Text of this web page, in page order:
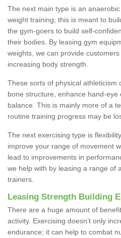
The next main type is an
weight training; this is meant to
the gym-goers to build self-
their bodies. By leasing gym
weights, we can provide
increasing body strength.
These sorts of physical athleticism
bone structure, enhance hand-
balance. This is mainly more of a
routine training progress may be
The next exercising type is
improve your range of movement
lead to improvements in
we help with by leasing a range of
trainers.
Leasing Strength Building
There are a huge amount of
activity. Exercising doesn’t only
endurance; it can help to combat